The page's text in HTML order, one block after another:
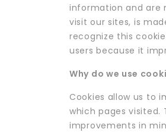
information and are
visit our sites, is
recognize this
users because it
Why do we use
Cookies allow us to
which pages visited.
improvements in